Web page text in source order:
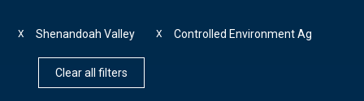
Shenandoah Valley
X Controlled Environment Ag
X
Clear all filters